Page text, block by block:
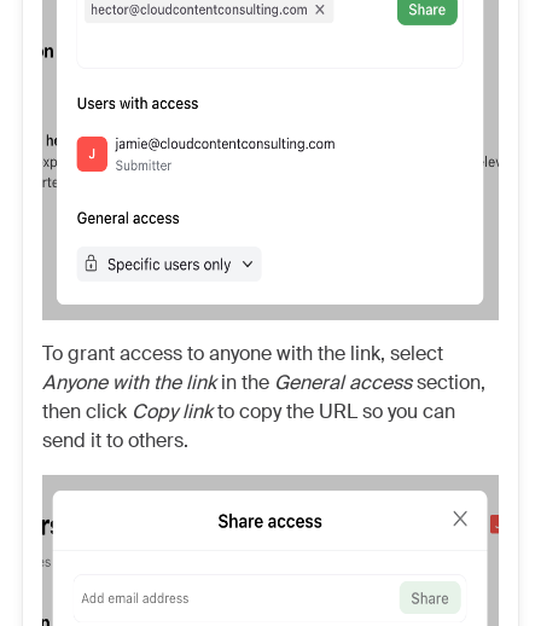
To grant access to anyone with the link, select
Anyone with the linkin the General accesssection,
then click Copy linkto copy the URL so you can
send it to others.